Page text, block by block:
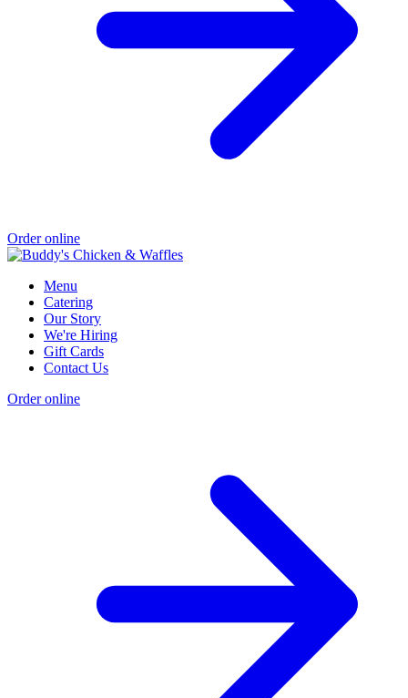
Order online
Menu
Catering
Our Story
We're Hiring
Gift Cards
Contact Us
Order online